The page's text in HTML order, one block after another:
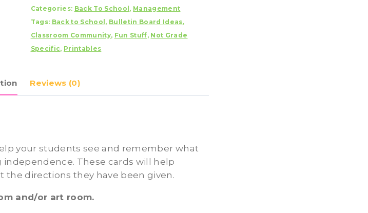
quantity
Categories: Back To School , Management
Tags: Back to School , Bulletin Board Ideas,
Classroom Community, Fun Stuff, Not Grade
Specific, Printables
Reviews (0)
your students see and remember what
These cards will help
directions they have been given.
and/or art room.